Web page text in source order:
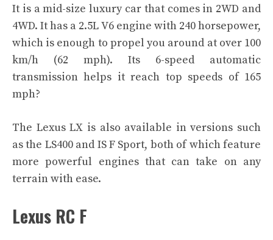
It is a mid-size luxury car that comes in 2WD and
4WD. It has a 2.5L V6 engine with 240 horsepower,
which is enough to propel you around at over 100
km/h (62 mph). Its 6-speed automatic
transmission helps it reach top speeds of 165
mph?
The Lexus LX is also available in versions such
as the LS400 and IS F Sport, both of which feature
more powerful engines that can take on any
terrain with ease.
Lexus RC F